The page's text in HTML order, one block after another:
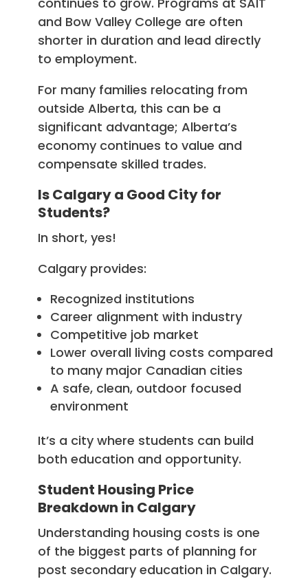
and Bow Valley College are often
shorter in duration and lead directly
to employment.
For many families relocating from
outside Alberta, this can be a
significant advantage; Alberta’s
economy continues to value and
compensate skilled trades.
Is Calgary a Good City for
Students?
In short, yes!
Calgary provides:
Recognized institutions
Career alignment with industry
Competitive job market
Lower overall living costs compared
to many major Canadian cities
A safe, clean, outdoor focused
environment
It’s a city where students can build
both education and opportunity.
Student Housing Price
Breakdown in Calgary
Understanding housing costs is one
of the biggest parts of planning for
post secondary education in Calgary.